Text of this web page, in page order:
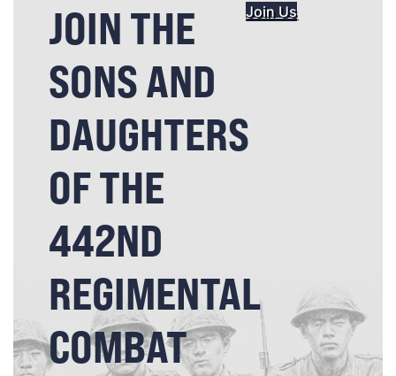
JOIN THE
SONS AND
DAUGHTERS
OF THE
442ND
REGIMENTAL
COMBAT
Join Us